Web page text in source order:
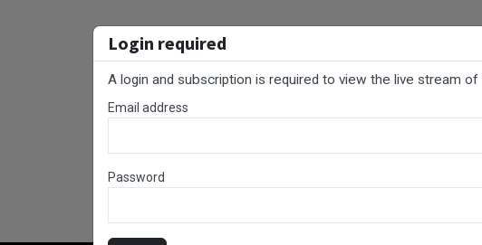
Login required
A login and subscription is required to view the live stream of
Email address
Password